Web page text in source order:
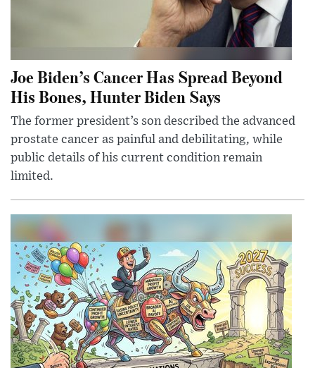
Joe Biden’s Cancer Has Spread Beyond
His Bones, Hunter Biden Says
The former president’s son described the advanced
prostate cancer as painful and debilitating, while
public details of his current condition remain
limited.